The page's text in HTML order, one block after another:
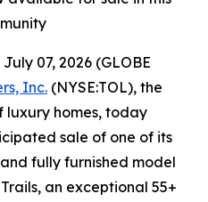
07, 2026 (GLOBE
Inc. (NYSE:TOL), the
luxury homes, today
sale of one of its
fully furnished model
an exceptional 55+